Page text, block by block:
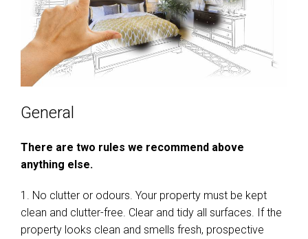
General
There are two rules we recommend above
anything else.
1. No clutter or odours. Your property must be kept
clean and clutter-free. Clear and tidy all surfaces. If the
property looks clean and smells fresh, prospective